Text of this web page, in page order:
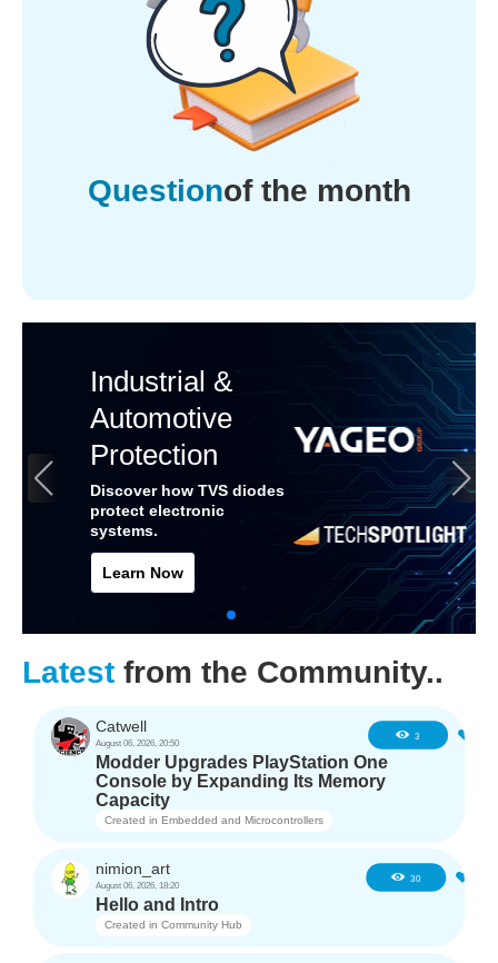
Questionof the month
Industrial &
Automotive
Protection
Discover how TVS diodes
protect electronic
systems.
Learn Now
Latest from the Community..
Catwell
August 06, 2026, 20:50
3
Modder Upgrades PlayStation One
Console by Expanding Its Memory
Capacity
Created in Embedded and Microcontrollers
nimion_art
August 06, 2026, 18:20
30
Hello and Intro
Created in Community Hub